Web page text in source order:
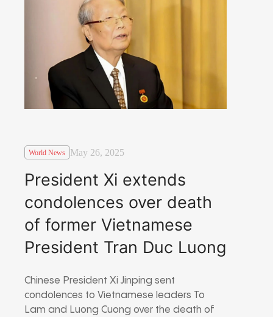
World News May 26, 2025
President Xi extends
condolences over death
of former Vietnamese
President Tran Duc Luong
Chinese President Xi Jinping sent
condolences to Vietnamese leaders To
Lam and Luong Cuong over the death of